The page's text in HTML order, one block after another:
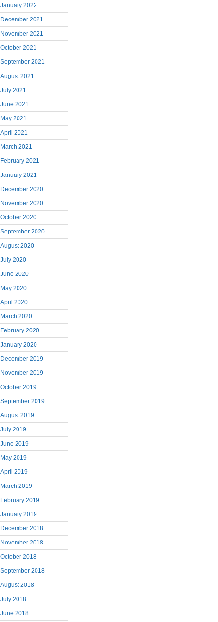
January 2022
December 2021
November 2021
October 2021
September 2021
August 2021
July 2021
June 2021
May 2021
April 2021
March 2021
February 2021
January 2021
December 2020
November 2020
October 2020
September 2020
August 2020
July 2020
June 2020
May 2020
April 2020
March 2020
February 2020
January 2020
December 2019
November 2019
October 2019
September 2019
August 2019
July 2019
June 2019
May 2019
April 2019
March 2019
February 2019
January 2019
December 2018
November 2018
October 2018
September 2018
August 2018
July 2018
June 2018